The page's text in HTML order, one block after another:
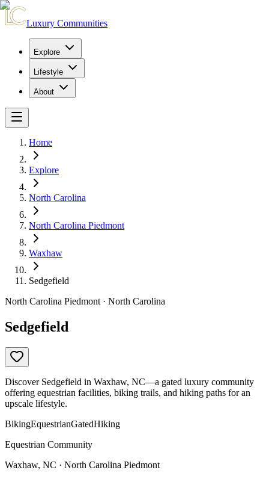
Luxury Communities
Explore
Lifestyle
About
Home
Explore
North Carolina
North Carolina Piedmont
Waxhaw
Sedgefield
North Carolina Piedmont · North Carolina
Sedgefield
Discover Sedgefield in Waxhaw, NC—a gated luxury community
offering equestrian facilities, biking trails, and hiking paths for an
upscale lifestyle.
BikingEquestrianGatedHiking
Equestrian Community
Waxhaw, NC · North Carolina Piedmont